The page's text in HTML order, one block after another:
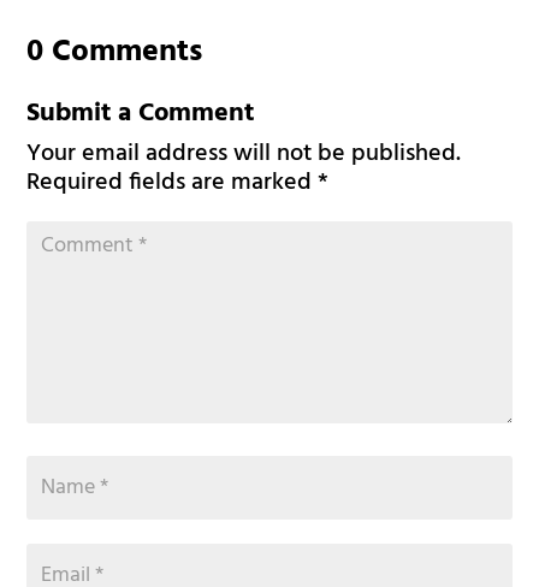
0 Comments
Submit a Comment
Your email address will not be published.
Required fields are marked*